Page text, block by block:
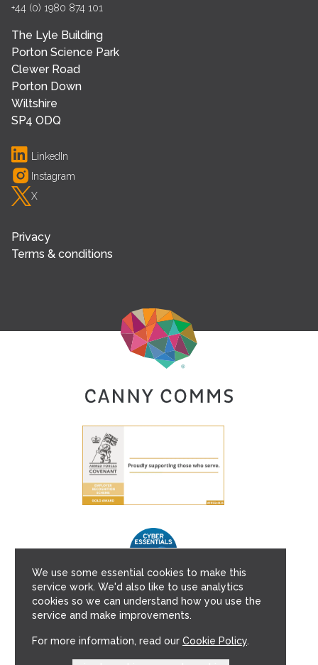
+44 (0) 1980 874 101
The Lyle Building
Porton Science Park
Clewer Road
Porton Down
Wiltshire
SP4 ODQ
LinkedIn
Instagram
X
Privacy
Terms & conditions
We use some essential cookies to make this
service work. We'd also like to use analytics
cookies so we can understand how you use the
service and make improvements.
For more information, read our Cookie Policy.